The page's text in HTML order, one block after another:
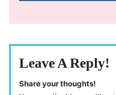
Leave A Reply!
Share your thoughts!